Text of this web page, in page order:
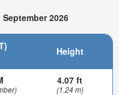
2026
Height
4.07 ft
(1.24 m)